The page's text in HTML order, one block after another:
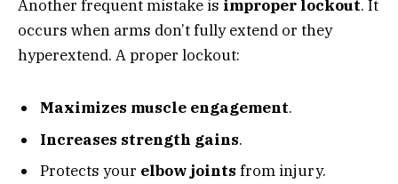
Another frequent mistake is improper lockout. It
occurs when arms don’t fully extend or they
hyperextend. A proper lockout:
Maximizes muscle engagement.
Increases strength gains.
Protects your elbow joints from injury.